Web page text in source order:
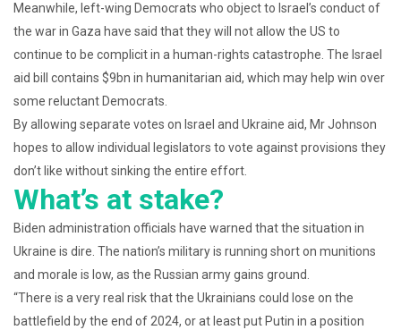
Meanwhile, left-wing Democrats who object to Israel’s conduct of
the war in Gaza have said that they will not allow the US to
continue to be complicit in a human-rights catastrophe. The Israel
aid bill contains $9bn in humanitarian aid, which may help win over
some reluctant Democrats.
By allowing separate votes on Israel and Ukraine aid, Mr Johnson
hopes to allow individual legislators to vote against provisions they
don’t like without sinking the entire effort.
What’s at stake?
Biden administration officials have warned that the situation in
Ukraine is dire. The nation’s military is running short on munitions
and morale is low, as the Russian army gains ground.
“There is a very real risk that the Ukrainians could lose on the
battlefield by the end of 2024, or at least put Putin in a position